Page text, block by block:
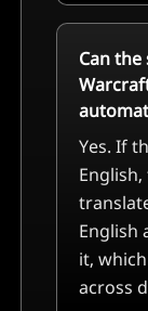
Can
Yes. If
English
it,
across